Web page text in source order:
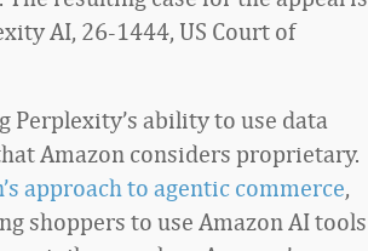
AI, 26-1444, US Court of
Perplexity’s ability to use data
Amazon considers proprietary.
approach to agentic commerce,
shoppers to use Amazon AI tools